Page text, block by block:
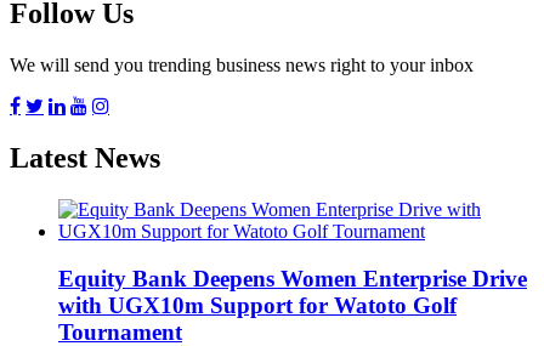
Follow Us
We will send you trending business news right to your inbox
Latest News
Equity Bank Deepens Women Enterprise Drive
with UGX10m Support for Watoto Golf
Tournament